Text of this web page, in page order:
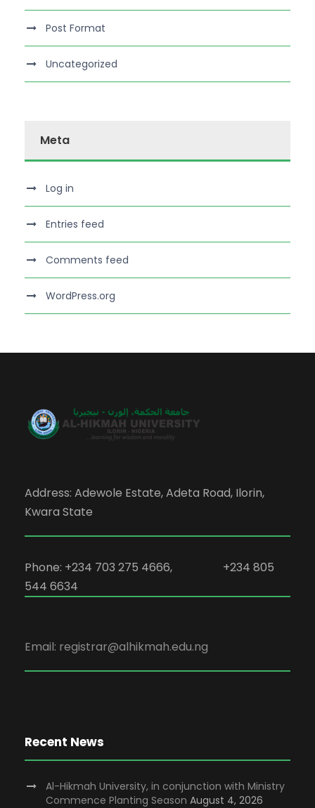
Post Format
Uncategorized
Meta
Log in
Entries feed
Comments feed
WordPress.org
Address: Adewole Estate, Adeta Road, Ilorin,
Kwara State
Phone: +234 703 275 4666, +234 805
544 6634
Email: registrar@alhikmah.edu.ng
Recent News
Al-Hikmah University, in conjunction with Ministry
Commence Planting Season August 4, 2026